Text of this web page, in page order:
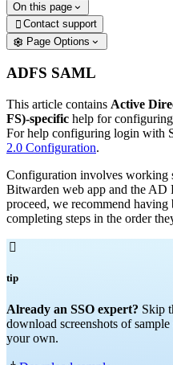
On this page
 Contact support
Page Options
ADFS SAML
This article contains Active
FS)-specific help for
For help configuring login with
2.0 Configuration.
Configuration involves working
Bitwarden web app and the AD
proceed, we recommend
completing steps in the order

tip
Already an SSO expert? Skip
download screenshots of
your own.